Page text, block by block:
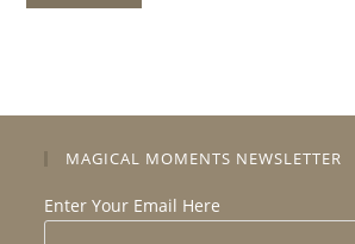
MAGICAL MOMENTS NEWSLETTER
Enter Your Email Here